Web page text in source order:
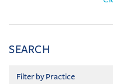
SEARCH